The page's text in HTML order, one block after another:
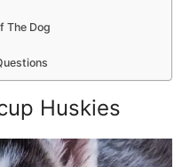
The Dog
Huskies